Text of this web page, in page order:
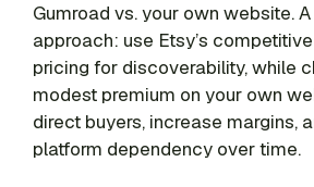
Gumroad vs. your own website.
approach: use Etsy’s
pricing for discoverability, while
modest premium on your own
direct buyers, increase margins,
platform dependency over time.